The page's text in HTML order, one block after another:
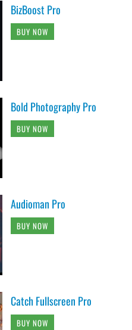
BizBoost Pro
BUY NOW
Bold Photography Pro
BUY NOW
Audioman Pro
BUY NOW
Catch Fullscreen Pro
BUY NOW